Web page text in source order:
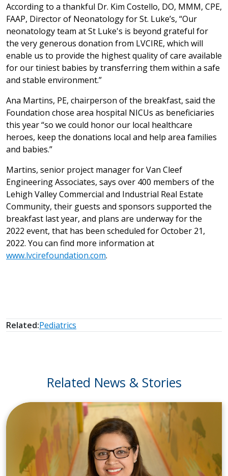
According to a thankful Dr. Kim Costello, DO, MMM, CPE,
FAAP, Director of Neonatology for St. Luke’s, “Our
neonatology team at St Luke's is beyond grateful for
the very generous donation from LVCIRE, which will
enable us to provide the highest quality of care available
for our tiniest babies by transferring them within a safe
and stable environment.”
Ana Martins, PE, chairperson of the breakfast, said the
Foundation chose area hospital NICUs as beneficiaries
this year “so we could honor our local healthcare
heroes, keep the donations local and help area families
and babies.”
Martins, senior project manager for Van Cleef
Engineering Associates, says over 400 members of the
Lehigh Valley Commercial and Industrial Real Estate
Community, their guests and sponsors supported the
breakfast last year, and plans are underway for the
2022 event, that has been scheduled for October 21,
2022. You can find more information at
www.lvcirefoundation.com.
Related:Pediatrics
Related News & Stories